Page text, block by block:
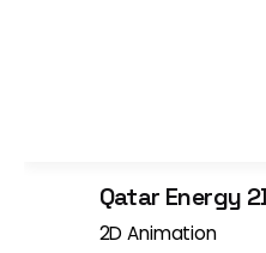
Qatar Energy
2D Animation